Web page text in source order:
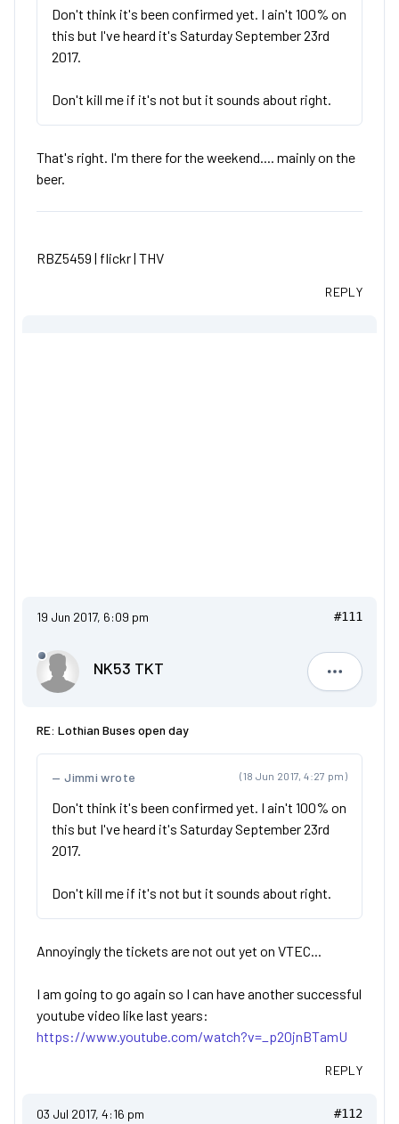
Don't think it's been confirmed yet. I ain't 100% on
this but I've heard it's Saturday September 23rd
2017.
Don't kill me if it's not but it sounds about right.
That's right. I'm there for the weekend.... mainly on the
beer.
RBZ5459 | flickr| THV
REPLY
19 Jun 2017, 6:09 pm #111
NK53 TKT
NK53 TKT
RE: Lothian Buses open day
(18 Jun 2017, 4:27 pm)
Jimmi wrote
Don't think it's been confirmed yet. I ain't 100% on
this but I've heard it's Saturday September 23rd
2017.
Don't kill me if it's not but it sounds about right.
Annoyingly the tickets are not out yet on VTEC...
I am going to go again so I can have another successful
youtube video like last years:
https://www.youtube.com/watch?v=_p20jnBTamU
REPLY
03 Jul 2017, 4:16 pm #112